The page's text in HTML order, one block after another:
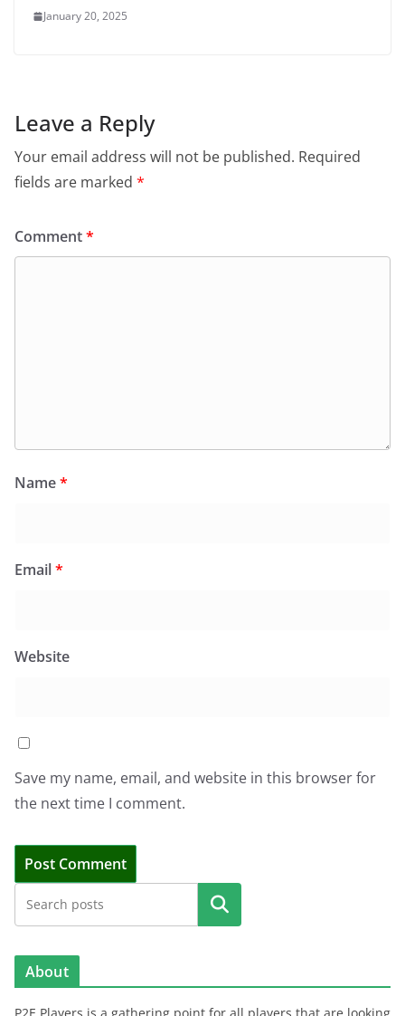
January 20, 2025
Leave a Reply
Your email address will not be published. Required
fields are marked *
Comment*
Name*
Email*
Website
Save my name, email, and website in this browser for
the next time I comment.
Search
About